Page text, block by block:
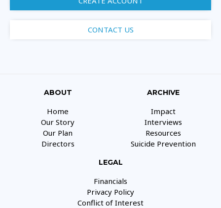
CONTACT US
ABOUT
Home
Our Story
Our Plan
Directors
ARCHIVE
Impact
Interviews
Resources
Suicide Prevention
LEGAL
Financials
Privacy Policy
Conflict of Interest